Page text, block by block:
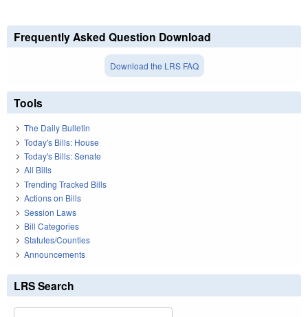
Frequently Asked Question Download
Download the LRS FAQ
Tools
The Daily Bulletin
Today's Bills: House
Today's Bills: Senate
All Bills
Trending Tracked Bills
Actions on Bills
Session Laws
Bill Categories
Statutes/Counties
Announcements
LRS Search